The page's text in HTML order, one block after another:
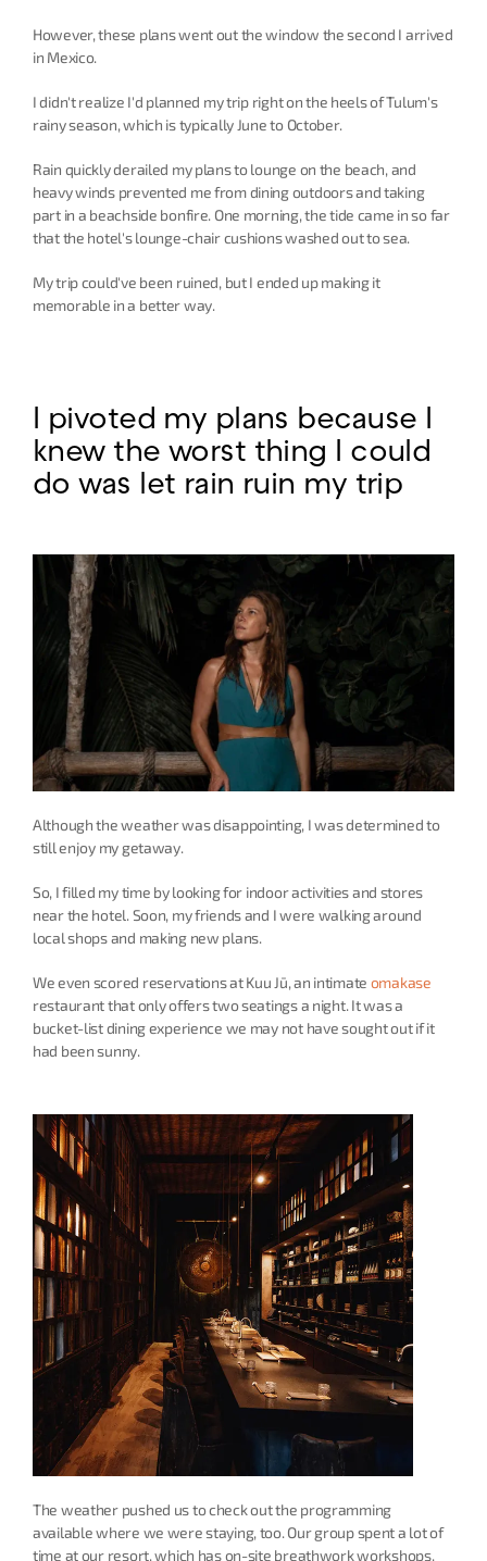
However, these plans went out the window the second I arrived
in Mexico.
I didn't realize I'd planned my trip right on the heels of Tulum's
rainy season, which is typically June to October.
Rain quickly derailed my plans to lounge on the beach, and
heavy winds prevented me from dining outdoors and taking
part in a beachside bonfire. One morning, the tide came in so far
that the hotel's lounge-chair cushions washed out to sea.
My trip could've been ruined, but I ended up making it
memorable in a better way.
I pivoted my plans because I
knew the worst thing I could
do was let rain ruin my trip
Although the weather was disappointing, I was determined to
still enjoy my getaway.
So, I filled my time by looking for indoor activities and stores
near the hotel. Soon, my friends and I were walking around
local shops and making new plans.
We even scored reservations at Kuu Jū, an intimate omakase
restaurant that only offers two seatings a night. It was a
bucket-list dining experience we may not have sought out if it
had been sunny.
The weather pushed us to check out the programming
available where we were staying, too. Our group spent a lot of
time at our resort, which has on-site breathwork workshops,